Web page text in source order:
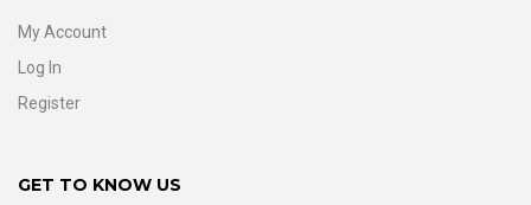
My Account
Log In
Register
GET TO KNOW US